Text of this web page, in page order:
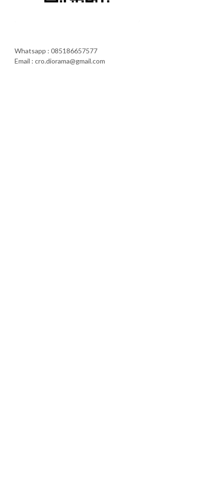
Whatsapp : 085186657577
Email : cro.diorama@gmail.com